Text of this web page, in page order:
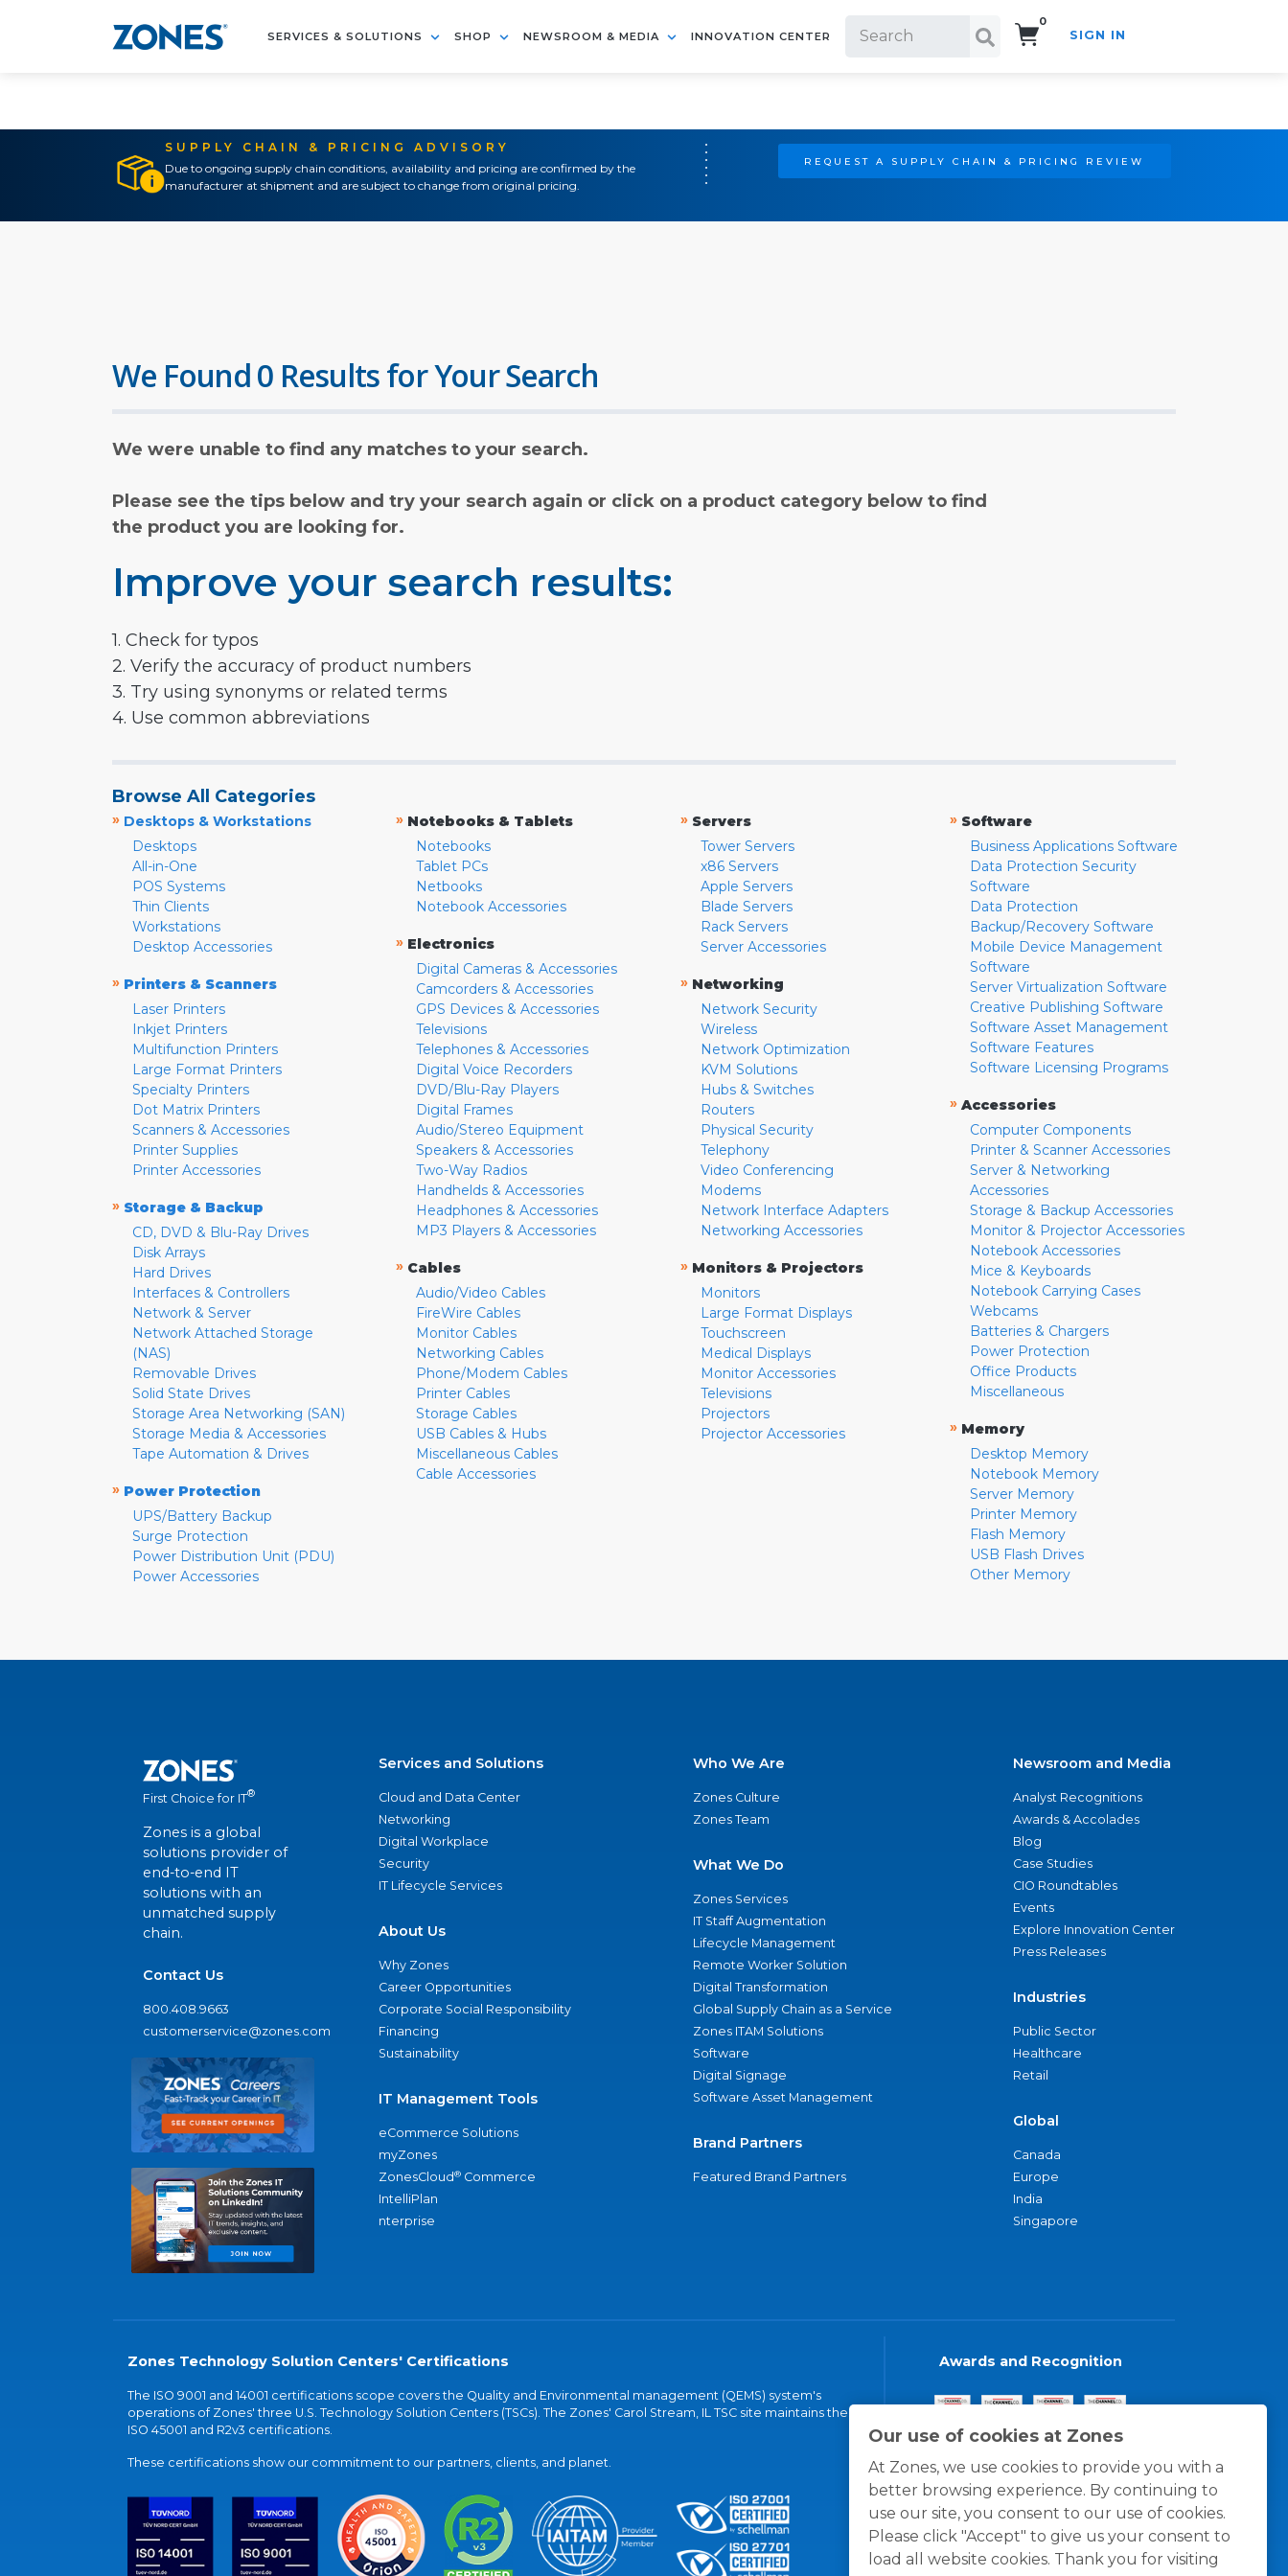
SERVICES & SOLUTIONS SHOP NEWSROOM & MEDIA INNOVATION CENTER
0
SIGN IN
SUPPLY CHAIN & PRICING ADVISORY
Due to ongoing supply chain conditions, availability and pricing are confirmed by the
manufacturer at shipment and are subject to change from original pricing.
REQUEST A SUPPLY CHAIN & PRICING REVIEW
Our use of cookies at Zones
At Zones, we use cookies to provide you with a
better browsing experience. By continuing to
use our site, you consent to our use of cookies.
Please click "Accept" to give us your consent to
load all website cookies. Thank you for visiting
We Found 0 Results for Your Search
We were unable to find any matches to your search.
Please see the tips below and try your search again or click on a product category below to find
the product you are looking for.
Improve your search results:
1. Check for typos
2. Verify the accuracy of product numbers
3. Try using synonyms or related terms
4. Use common abbreviations
Browse All Categories
» Desktops & Workstations
Desktops
All-in-One
POS Systems
Thin Clients
Workstations
Desktop Accessories
» Printers & Scanners
Laser Printers
Inkjet Printers
Multifunction Printers
Large Format Printers
Specialty Printers
Dot Matrix Printers
Scanners & Accessories
Printer Supplies
Printer Accessories
» Storage & Backup
CD, DVD & Blu-Ray Drives
Disk Arrays
Hard Drives
Interfaces & Controllers
Network & Server
Network Attached Storage
(NAS)
Removable Drives
Solid State Drives
Storage Area Networking (SAN)
Storage Media & Accessories
Tape Automation & Drives
» Power Protection
UPS/Battery Backup
Surge Protection
Power Distribution Unit (PDU)
Power Accessories
» Notebooks & Tablets
Notebooks
Tablet PCs
Netbooks
Notebook Accessories
» Electronics
Digital Cameras & Accessories
Camcorders & Accessories
GPS Devices & Accessories
Televisions
Telephones & Accessories
Digital Voice Recorders
DVD/Blu-Ray Players
Digital Frames
Audio/Stereo Equipment
Speakers & Accessories
Two-Way Radios
Handhelds & Accessories
Headphones & Accessories
MP3 Players & Accessories
» Cables
Audio/Video Cables
FireWire Cables
Monitor Cables
Networking Cables
Phone/Modem Cables
Printer Cables
Storage Cables
USB Cables & Hubs
Miscellaneous Cables
Cable Accessories
» Servers
Tower Servers
x86 Servers
Apple Servers
Blade Servers
Rack Servers
Server Accessories
» Networking
Network Security
Wireless
Network Optimization
KVM Solutions
Hubs & Switches
Routers
Physical Security
Telephony
Video Conferencing
Modems
Network Interface Adapters
Networking Accessories
» Monitors & Projectors
Monitors
Large Format Displays
Touchscreen
Medical Displays
Monitor Accessories
Televisions
Projectors
Projector Accessories
» Software
Business Applications Software
Data Protection Security
Software
Data Protection
Backup/Recovery Software
Mobile Device Management
Software
Server Virtualization Software
Creative Publishing Software
Software Asset Management
Software Features
Software Licensing Programs
» Accessories
Computer Components
Printer & Scanner Accessories
Server & Networking
Accessories
Storage & Backup Accessories
Monitor & Projector Accessories
Notebook Accessories
Mice & Keyboards
Notebook Carrying Cases
Webcams
Batteries & Chargers
Power Protection
Office Products
Miscellaneous
» Memory
Desktop Memory
Notebook Memory
Server Memory
Printer Memory
Flash Memory
USB Flash Drives
Other Memory
First Choice for IT®
Zones is a global
solutions provider of
end-to-end IT
solutions with an
unmatched supply
chain.
Contact Us
800.408.9663
customerservice@zones.com
Services and Solutions
Cloud and Data Center
Networking
Digital Workplace
Security
IT Lifecycle Services
About Us
Why Zones
Career Opportunities
Corporate Social Responsibility
Financing
Sustainability
IT Management Tools
eCommerce Solutions
myZones
ZonesCloud® Commerce
IntelliPlan
nterprise
Who We Are
Zones Culture
Zones Team
What We Do
Zones Services
IT Staff Augmentation
Lifecycle Management
Remote Worker Solution
Digital Transformation
Global Supply Chain as a Service
Zones ITAM Solutions
Software
Digital Signage
Software Asset Management
Brand Partners
Featured Brand Partners
Newsroom and Media
Analyst Recognitions
Awards & Accolades
Blog
Case Studies
CIO Roundtables
Events
Explore Innovation Center
Press Releases
Industries
Public Sector
Healthcare
Retail
Global
Canada
Europe
India
Singapore
Zones Technology Solution Centers' Certifications
The ISO 9001 and 14001 certifications scope covers the Quality and Environmental management (QEMS) system's
operations of Zones' three U.S. Technology Solution Centers (TSCs). The Zones' Carol Stream, IL TSC site maintains the
ISO 45001 and R2v3 certifications.
These certifications show our commitment to our partners, clients, and planet.
Awards and Recognition